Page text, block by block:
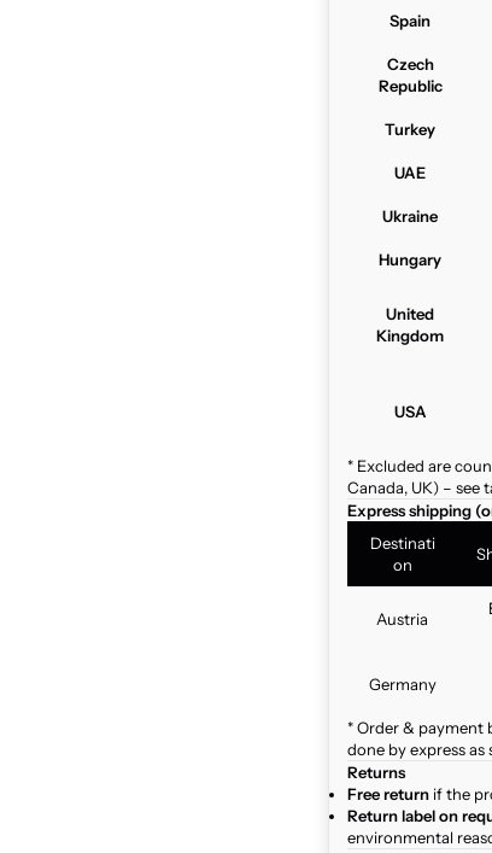
Spain
Czech
Republic
Turkey
UAE
Ukraine
Hungary
United
Kingdom
USA
* Excluded are
Canada, UK) – see
Express shipping
Destinati
on
Austria
Germany
* Order & payment
done by express as
Returns
Free return if the
Return label on
environmental